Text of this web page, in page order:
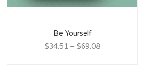
Be Yourself
$34.51 – $69.08